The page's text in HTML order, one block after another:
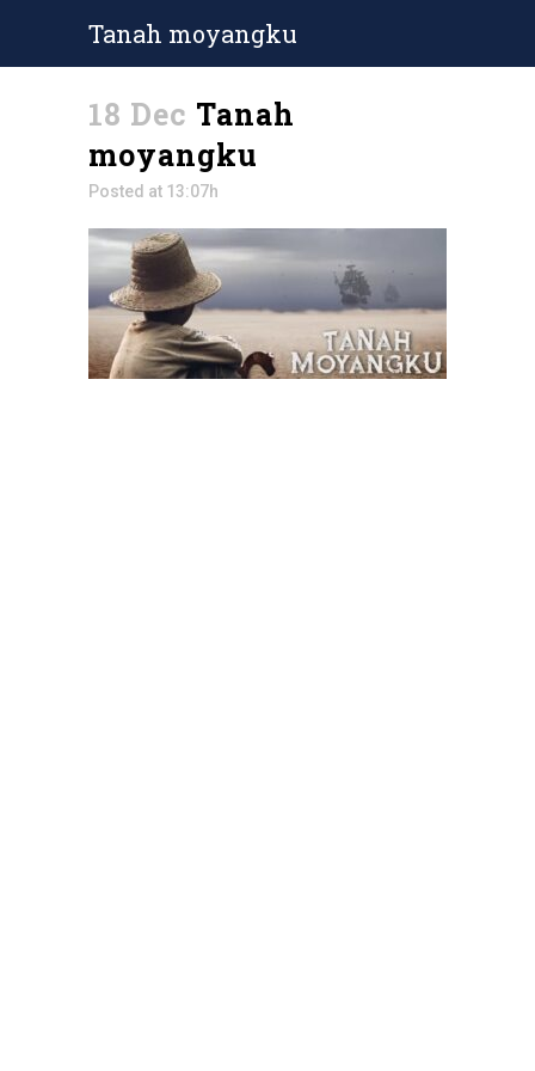
Tanah moyangku
18 Dec Tanah
moyangku
Posted at 13:07h